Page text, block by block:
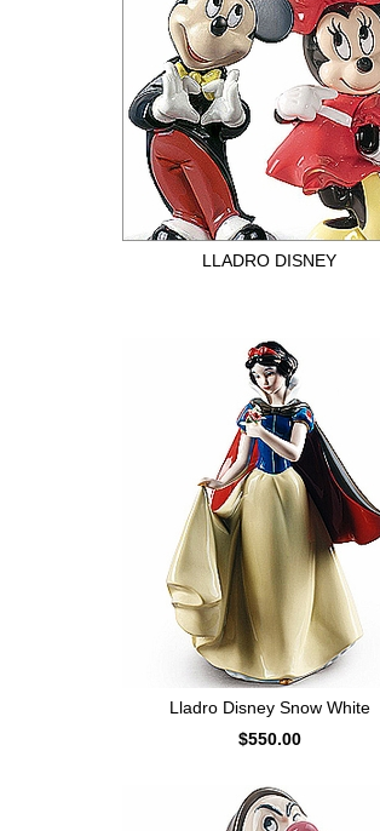
LLADRO DISNEY
Lladro Disney Snow White
$550.00